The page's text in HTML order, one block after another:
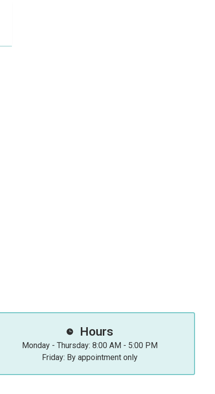
Hours
Monday - Thursday: 8:00 AM - 5:00 PM
Friday: By appointment only